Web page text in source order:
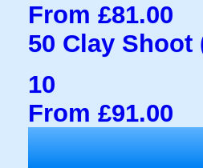
From £81.00
50 Clay Shoot
10
From £91.00